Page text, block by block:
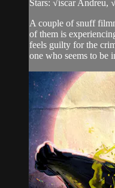
Stars: √íscar Andreu,
A couple of snuff
of them is
feels guilty for the
one who seems to be